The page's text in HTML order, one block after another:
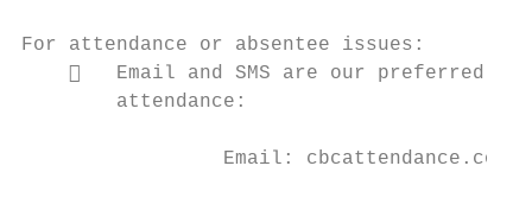
For attendance or absentee issues:
   Email and SMS are our preferred
        attendance:
Email: